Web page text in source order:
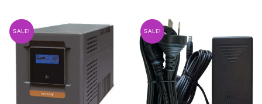
SALE! SALE!